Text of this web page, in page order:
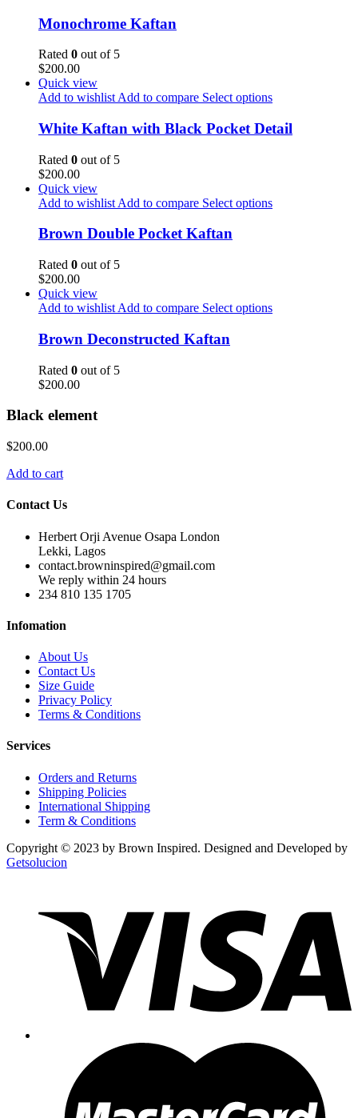
Monochrome Kaftan
Rated 0 out of 5
$200.00
Quick view
Add to wishlist Add to compare Select options
White Kaftan with Black Pocket Detail
Rated 0 out of 5
$200.00
Quick view
Add to wishlist Add to compare Select options
Brown Double Pocket Kaftan
Rated 0 out of 5
$200.00
Quick view
Add to wishlist Add to compare Select options
Brown Deconstructed Kaftan
Rated 0 out of 5
$200.00
Black element
$200.00
Add to cart
Contact Us
Herbert Orji Avenue Osapa London
Lekki, Lagos
contact.browninspired@gmail.com
We reply within 24 hours
234 810 135 1705
Infomation
About Us
Contact Us
Size Guide
Privacy Policy
Terms & Conditions
Services
Orders and Returns
Shipping Policies
International Shipping
Term & Conditions
Copyright © 2023 by Brown Inspired. Designed and Developed by
Getsolucion